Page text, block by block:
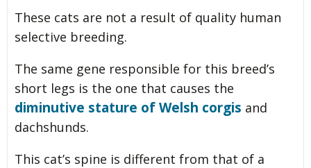
These cats are not a result of quality human
selective breeding.
The same gene responsible for this breed’s
short legs is the one that causes the
diminutive stature of Welsh corgis and
dachshunds.
This cat’s spine is different from that of a